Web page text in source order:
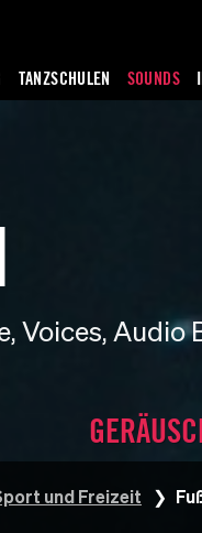
TANZSCHULEN SOUNDS
Voices,
und Freizeit